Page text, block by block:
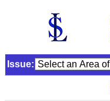
Issue: